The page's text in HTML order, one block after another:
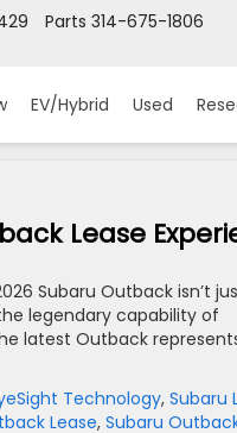
Parts 314-675-1806
EV/Hybrid Used
Lease
Subaru Outback isn’t
legendary capability of
latest Outback
Technology, Subaru
Lease, Subaru